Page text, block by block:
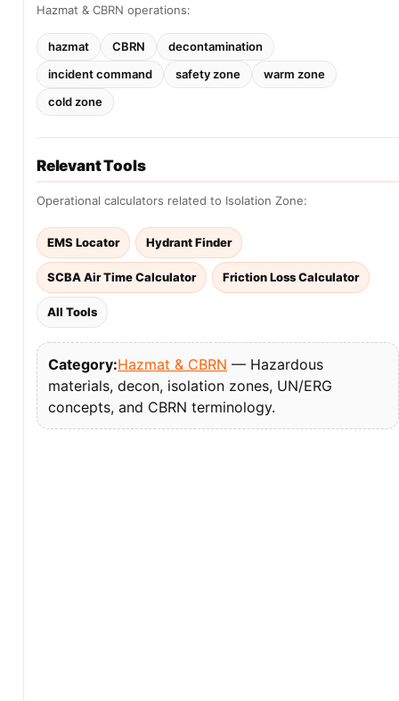
Hazmat & CBRN operations:
hazmat CBRN
decontamination
incident command
safety zone
warm zone
cold zone
Relevant Tools
Operational calculators related to Isolation Zone:
EMS Locator Hydrant Finder
SCBA Air Time Calculator Friction Loss Calculator
All Tools
Category:Hazmat & CBRN — Hazardous
materials, decon, isolation zones, UN/ERG
concepts, and CBRN terminology.